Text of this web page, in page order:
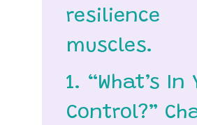
resilience
muscles.
1. “What’s In
Control?”